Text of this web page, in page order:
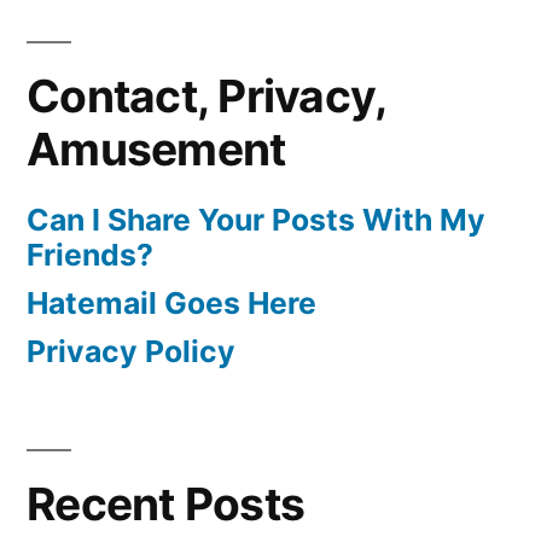
Contact, Privacy,
Amusement
Can I Share Your Posts With My
Friends?
Hatemail Goes Here
Privacy Policy
Recent Posts